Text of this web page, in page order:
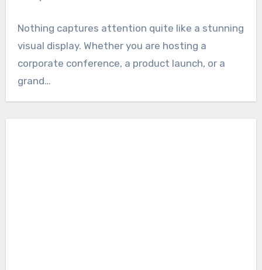
Nothing captures attention quite like a stunning
visual display. Whether you are hosting a
corporate conference, a product launch, or a
grand…